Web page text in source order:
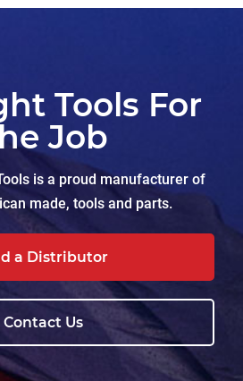
Tools For
Job
is a proud manufacturer of
made, tools and parts.
a Distributor
Contact Us